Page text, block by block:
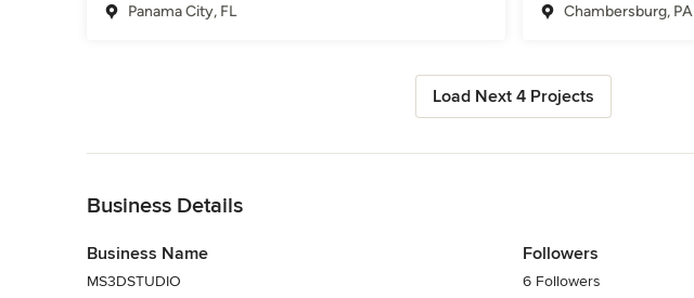
Panama City, FL Chambersburg, PA
Load Next 4 Projects
Business Details
Business Name
MS3DSTUDIO
Followers
6 Followers